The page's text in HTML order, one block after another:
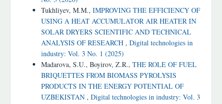
Tukhliyev, M.M., IMPROVING THE EFFICIENCY OF
USING A HEAT ACCUMULATOR AIR HEATER IN
SOLAR DRYERS SCIENTIFIC AND TECHNICAL
ANALYSIS OF RESEARCH , Digital technologies in
industry: Vol. 3 No. 1 (2025)
Madarova, S.U., Boyirov, Z.R., THE ROLE OF FUEL
BRIQUETTES FROM BIOMASS PYROLYSIS
PRODUCTS IN THE ENERGY POTENTIAL OF
UZBEKISTAN , Digital technologies in industry: Vol. 3